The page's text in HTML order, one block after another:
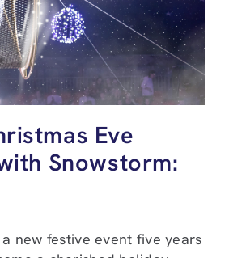
Eve
Snowstorm:
new festive event five years